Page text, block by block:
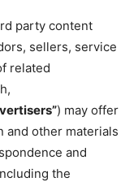
party content
sellers, service
related
) may offer
and other materials
and
the